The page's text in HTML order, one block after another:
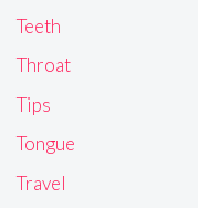
Teeth
Throat
Tips
Tongue
Travel